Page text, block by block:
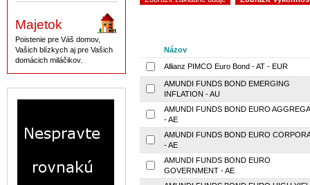
Majetok
Poistenie pre Váš domov,
Vašich blízkych aj pre Vašich
domácich miláčikov.
Názov
Allianz PIMCO Euro Bond - AT - EUR
AMUNDI FUNDS BOND EMERGING
INFLATION - AU
AMUNDI FUNDS BOND EURO
- AE
AMUNDI FUNDS BOND EURO
- AE
AMUNDI FUNDS BOND EURO
GOVERNMENT - AE